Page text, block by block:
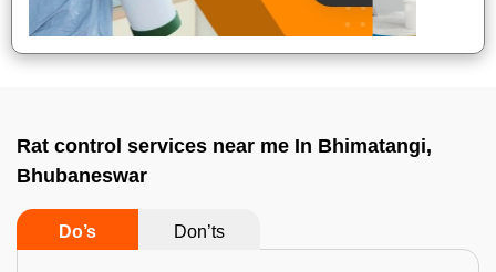
Rat control services near me In Bhimatangi,
Bhubaneswar
Do’s Don’ts